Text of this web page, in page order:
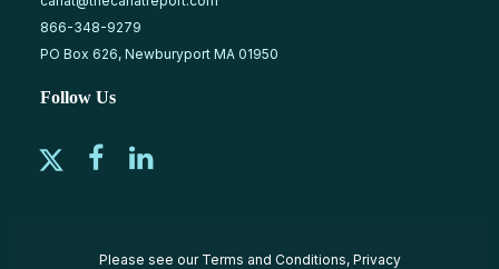
866-348-9279
PO Box 626, Newburyport MA 01950
Follow Us
Please see our Terms and Conditions, Privacy